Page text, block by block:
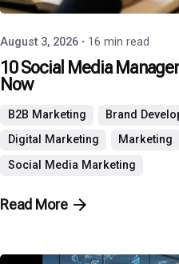
August 3, 2026 16 min read
10 Social Media
Now
B2B Marketing
Brand
Digital Marketing
Marketing
Social Media Marketing
Read More